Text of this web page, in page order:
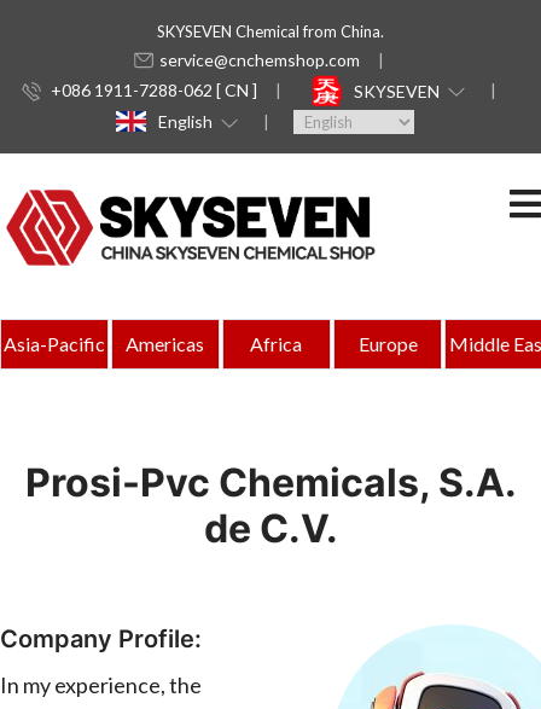
SKYSEVEN Chemical from China.
service@cnchemshop.com
+086 1911-7288-062 [ CN ]
SKYSEVEN
English
Asia-Pacific Americas Africa Europe Middle
Prosi-Pvc Chemicals, S.A.
de C.V.
Company Profile:
In my experience, the